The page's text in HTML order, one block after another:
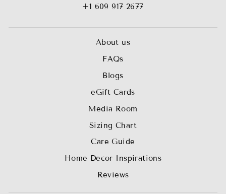
+1 609 917 2677
About us
FAQs
Blogs
eGift Cards
Media Room
Sizing Chart
Care Guide
Home Decor Inspirations
Reviews